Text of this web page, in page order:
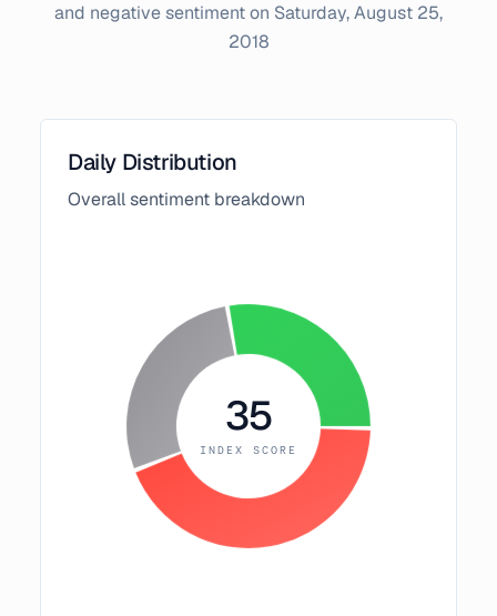
and negative sentiment on Saturday, August 25,
2018
Daily Distribution
Overall sentiment breakdown
35
INDEX SCORE